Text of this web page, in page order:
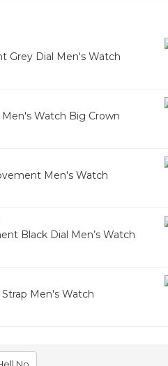
Grey Dial Men's Watch
Men's Watch Big Crown
Men's Watch
Black Dial Men’s Watch
Men's Watch